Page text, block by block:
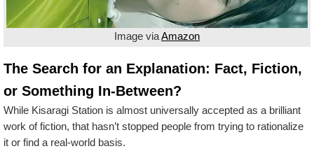
Image viaAmazon
The Search for an Explanation: Fact, Fiction,
or Something In-Between?
While Kisaragi Station is almost universally accepted as a brilliant
work of fiction, that hasn’t stopped people from trying to rationalize
it or find a real-world basis.